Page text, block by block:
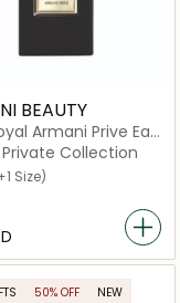
BEAUTY
Armani Prive Eau
Private Collection
Size)
50% OFF NEW